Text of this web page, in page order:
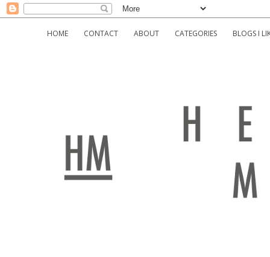
HOME CONTACT ABOUT CATEGORIES BLOGS I